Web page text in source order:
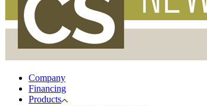
Company
Financing
Products